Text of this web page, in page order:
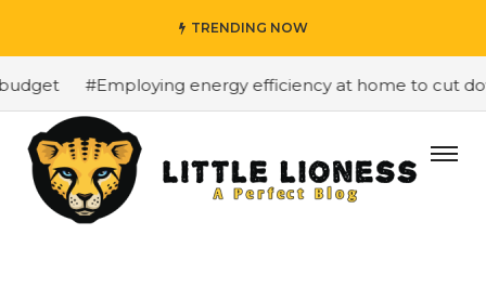
TRENDING NOW
#Employing energy efficiency at home to cut